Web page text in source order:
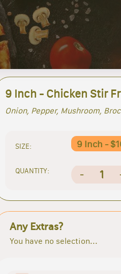
9 Inch - Chicken Stir
Onion, Pepper, Mushroom,
SIZE: 9 Inch -
QUANTITY: - 1
Any Extras?
You have no selection...